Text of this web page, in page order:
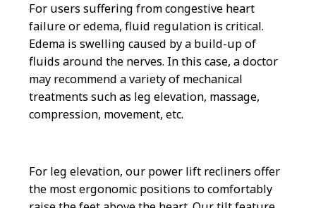
For users suffering from congestive heart
failure or edema, fluid regulation is critical.
Edema is swelling caused by a build-up of
fluids around the nerves. In this case, a doctor
may recommend a variety of mechanical
treatments such as leg elevation, massage,
compression, movement, etc.
For leg elevation, our power lift recliners offer
the most ergonomic positions to comfortably